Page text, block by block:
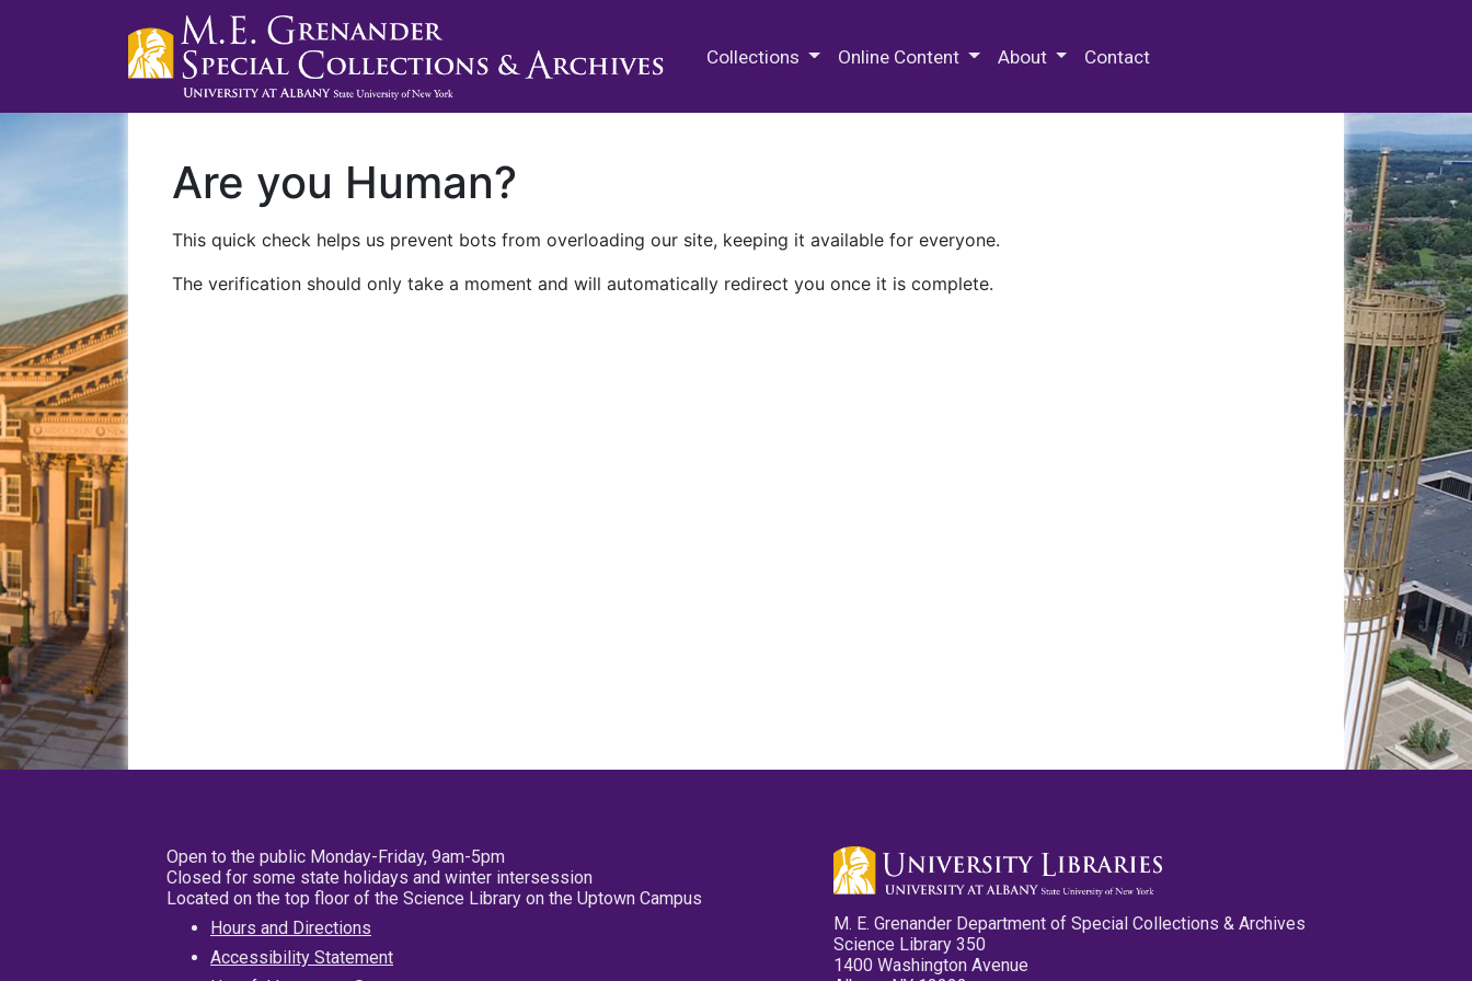
Collections Online Content About Contact
Are you Human?
This quick check helps us prevent bots from overloading our site, keeping it available for everyone.
The verification should only take a moment and will automatically redirect you once it is complete.
Open to the public Monday-Friday, 9am-5pm
Closed for some state holidays and winter intersession
Located on the top floor of the Science Library on the Uptown Campus
Hours and Directions
Accessibility Statement
M. E. Grenander Department of Special Collections & Archives
Science Library 350
1400 Washington Avenue